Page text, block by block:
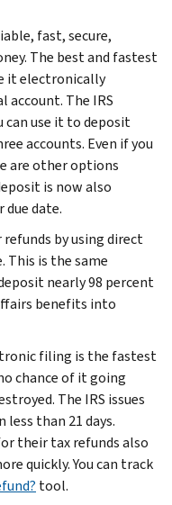
fast, secure,
The best and fastest
it electronically
The IRS
can use it to deposit
accounts. Even if you
are other options
is now also
date.
by using direct
This is the same
nearly 98 percent
benefits into
filing is the fastest
chance of it going
The IRS issues
than 21 days.
their tax refunds also
quickly. You can track
tool.